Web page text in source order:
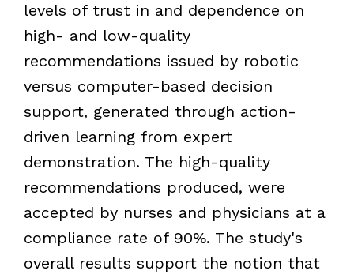
levels of trust in and dependence on
high- and low-quality
recommendations issued by robotic
versus computer-based decision
support, generated through action-
driven learning from expert
demonstration. The high-quality
recommendations produced, were
accepted by nurses and physicians at a
compliance rate of 90%. The study's
overall results support the notion that